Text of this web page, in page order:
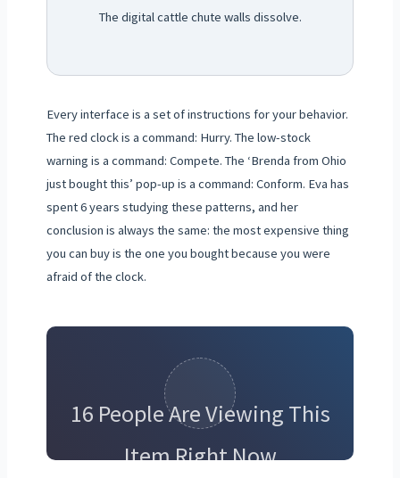
The digital cattle chute walls dissolve.
Every interface is a set of instructions for your behavior.
The red clock is a command: Hurry. The low-stock
warning is a command: Compete. The ‘Brenda from Ohio
just bought this’ pop-up is a command: Conform. Eva has
spent 6 years studying these patterns, and her
conclusion is always the same: the most expensive thing
you can buy is the one you bought because you were
afraid of the clock.
16 People Are Viewing This
Item Right Now